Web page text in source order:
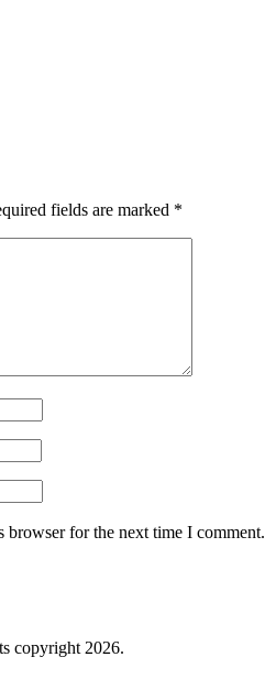
fields are marked *
browser for the next time I comment.
copyright 2026.